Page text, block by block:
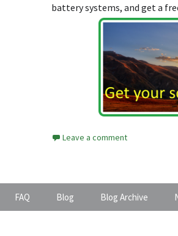
battery systems, and get a
Leave a comment
FAQ Blog Blog Archive